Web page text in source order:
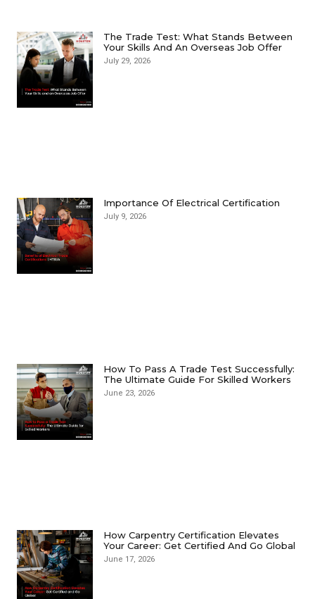
The Trade Test: What Stands Between
Your Skills And An Overseas Job Offer
July 29, 2026
Importance Of Electrical Certification
July 9, 2026
How To Pass A Trade Test Successfully:
The Ultimate Guide For Skilled Workers
June 23, 2026
How Carpentry Certification Elevates
Your Career: Get Certified And Go Global
June 17, 2026